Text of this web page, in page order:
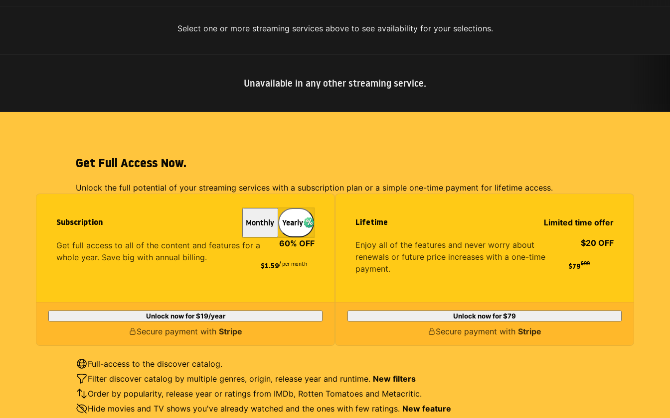
Select one or more streaming services above to see availability for your selections.
Unavailable in any other streaming service.
Get Full Access Now.
Unlock the full potential of your streaming services with a subscription plan or a simple one-time payment for lifetime access.
Subscription Monthly Yearly
Get full access to all of the content and features for a
whole year. Save big with annual billing.
$1.59
60% OFF
/ per month
Unlock now for$19/year
Secure payment with Stripe
Lifetime Limited time offer
Enjoy all of the features and never worry about
renewals or future price increases with a one-time
payment.
$79
$20 OFF
$99
Unlock now for$79
Secure payment with Stripe
Full-access to the discover catalog.
Filter discover catalog by multiple genres, origin, release year and runtime. New filters
Order by popularity, release year or ratings from IMDb, Rotten Tomatoes and Metacritic.
Hide movies and TV shows you've already watched and the ones with few ratings. New feature